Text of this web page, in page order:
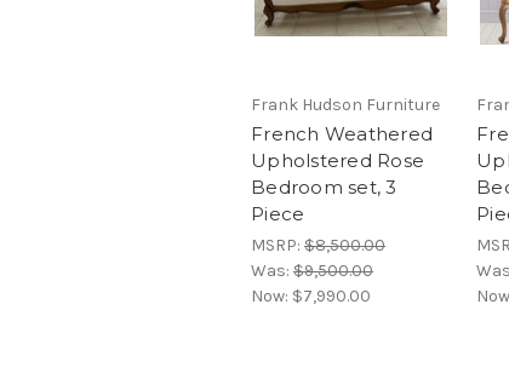
Frank Hudson Furniture
French Weathered
Upholstered Rose
Bedroom set, 3
Piece
MSRP: $8,500.00
Was: $9,500.00
Now: $7,990.00